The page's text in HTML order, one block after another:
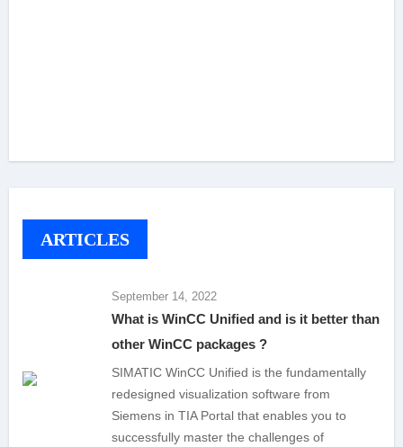
ARTICLES
September 14, 2022
What is WinCC Unified and is it better than
other WinCC packages ?
SIMATIC WinCC Unified is the fundamentally
redesigned visualization software from
Siemens in TIA Portal that enables you to
successfully master the challenges of